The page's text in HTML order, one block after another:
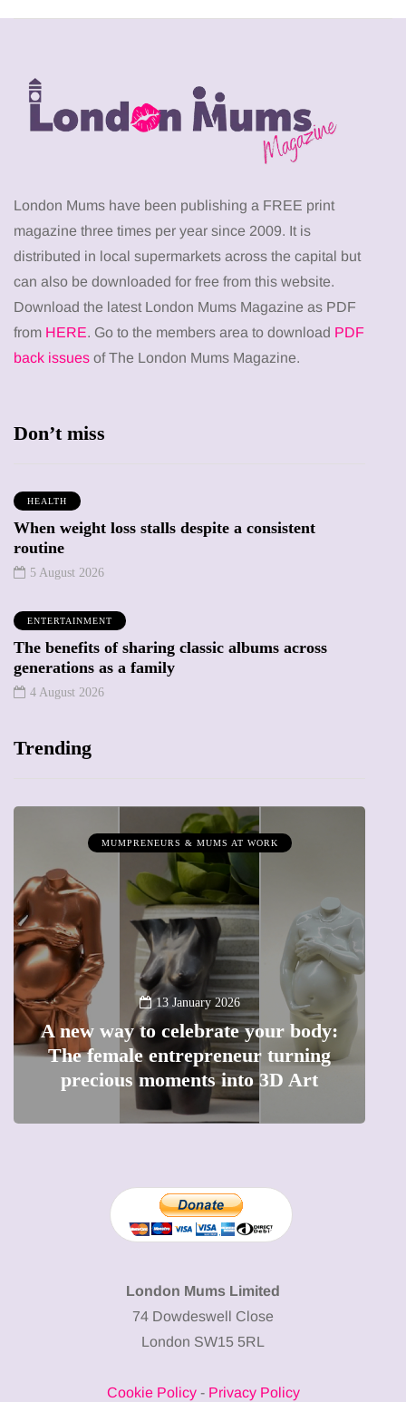
London Mums have been publishing a FREE print
magazine three times per year since 2009. It is
distributed in local supermarkets across the capital but
can also be downloaded for free from this website.
Download the latest London Mums Magazine as PDF
from HERE. Go to the members area to download PDF
back issues of The London Mums Magazine.
Don’t miss
HEALTH
When weight loss stalls despite a consistent
routine
5 August 2026
ENTERTAINMENT
The benefits of sharing classic albums across
generations as a family
4 August 2026
Trending
MUMPRENEURS & MUMS AT WORK
13 January 2026
A new way to celebrate your body:
The female entrepreneur turning
precious moments into 3D Art
London Mums Limited
74 Dowdeswell Close
London SW15 5RL
Cookie Policy- Privacy Policy